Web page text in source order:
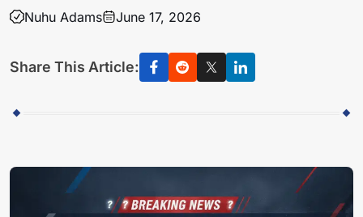
Nuhu Adams June 17, 2026
Share This Article: